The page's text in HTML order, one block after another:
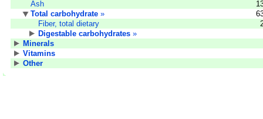
Ash
Total carbohydrate »
Fiber, total dietary
Digestable carbohydrates »
Minerals
Vitamins
Other